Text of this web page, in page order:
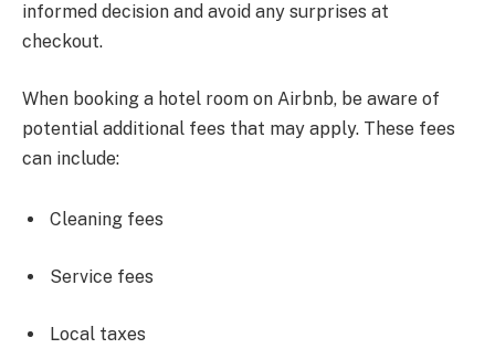
informed decision and avoid any surprises at
checkout.
When booking a hotel room on Airbnb, be aware of
potential additional fees that may apply. These fees
can include:
Cleaning fees
Service fees
Local taxes